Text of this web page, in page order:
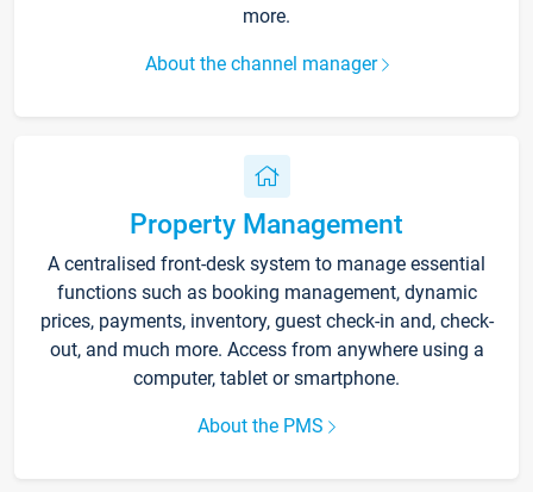
more.
About the channel manager
Property Management
A centralised front-desk system to manage essential
functions such as booking management, dynamic
prices, payments, inventory, guest check-in and, check-
out, and much more. Access from anywhere using a
computer, tablet or smartphone.
About the PMS